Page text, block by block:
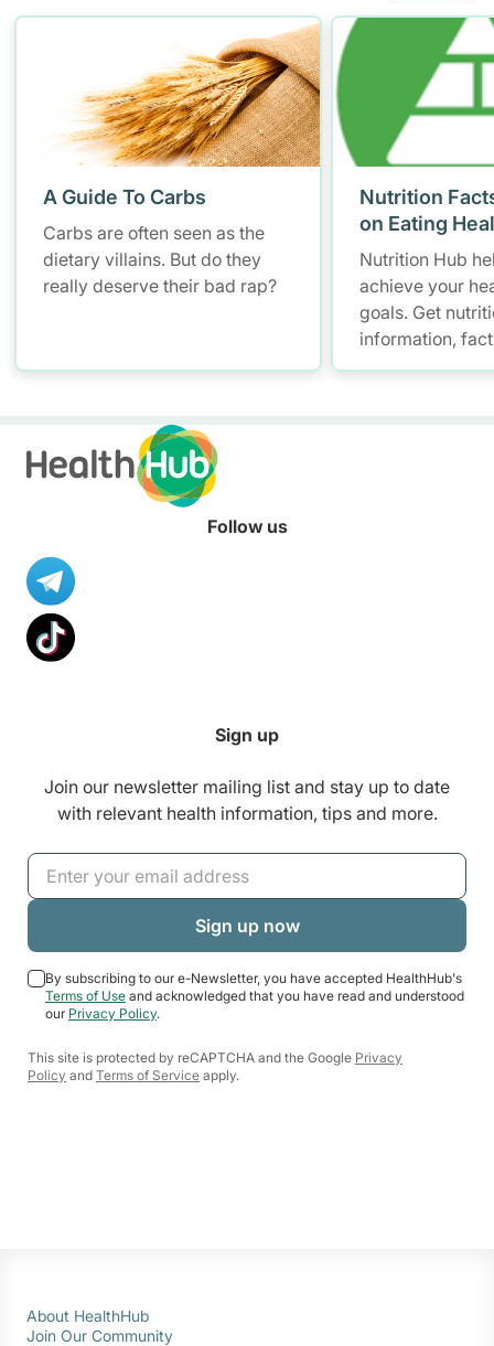
A Guide To Carbs
Carbs are often seen as the
dietary villains. But do they
really deserve their bad rap?
Nutrition
on Eating
Nutrition Hub
achieve your
goals. Get
information,
resources to
Follow us
Sign up
Join our newsletter mailing list and stay up to date
with relevant health information, tips and more.
By subscribing to our e-Newsletter, you have accepted HealthHub's
Terms of Use and acknowledged that you have read and understood
our Privacy Policy.
This site is protected by reCAPTCHA and the Google Privacy
Policy and Terms of Service apply.
About HealthHub
Join Our Community